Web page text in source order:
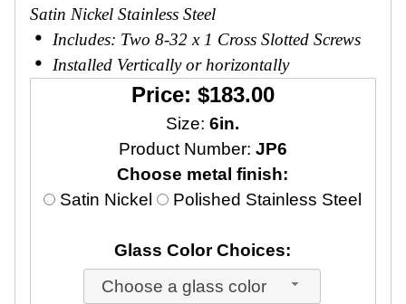
Satin Nickel Stainless Steel
Includes: Two 8-32 x 1 Cross Slotted Screws
Installed Vertically or horizontally
Price: $183.00
Size:6in.
Product Number: JP6
Choose metal finish:
Satin Nickel
Polished Stainless Steel
Glass Color Choices:
Choose a glass color